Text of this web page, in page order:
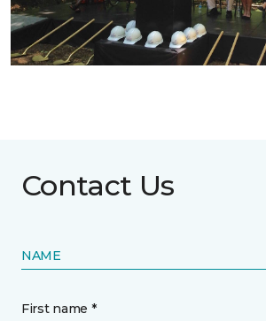
Contact Us
NAME
First name *